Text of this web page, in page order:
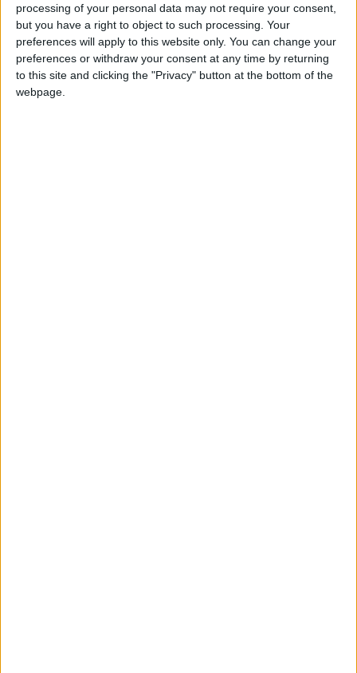
processing of your personal data may not require your consent,
but you have a right to object to such processing. Your
preferences will apply to this website only. You can change your
preferences or withdraw your consent at any time by returning
to this site and clicking the "Privacy" button at the bottom of the
webpage.
GCC Condemns Houthi Attack
on Saudi Arabia’s Najran, Says
Targeting Civilians Reflects
‘Criminal Approach’